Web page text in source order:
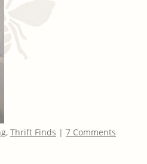
, Thrift Finds | 7 Comments